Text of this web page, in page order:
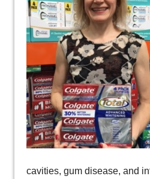
cavities, gum disease, and